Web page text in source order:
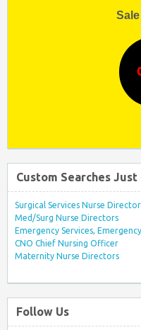
Custom Searches
Surgical Services Nurse
Med/Surg Nurse Directors
Emergency Services,
CNO Chief Nursing Officer
Maternity Nurse Directors
Follow Us